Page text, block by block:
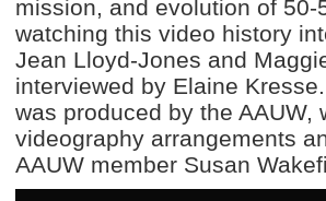
mission, and evolution of 50-
watching this video history
Jean Lloyd-Jones and
interviewed by Elaine
was produced by the AAUW,
videography arrangements
AAUW member Susan